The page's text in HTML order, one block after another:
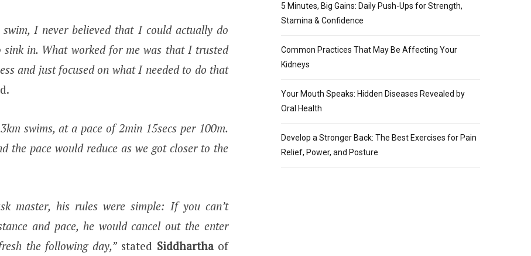
I never believed that I could actually do
in. What worked for me was that I trusted
and just focused on what I needed to do that
swims, at a pace of 2min 15secs per 100m.
the pace would reduce as we got closer to the
master, his rules were simple: If you can’t
and pace, he would cancel out the enter
the following day,”stated Siddharthaof
5 Minutes, Big Gains: Daily Push-Ups for Strength,
Stamina & Confidence
Common Practices That May Be Affecting Your
Kidneys
Your Mouth Speaks: Hidden Diseases Revealed by
Oral Health
Develop a Stronger Back: The Best Exercises for Pain
Relief, Power, and Posture